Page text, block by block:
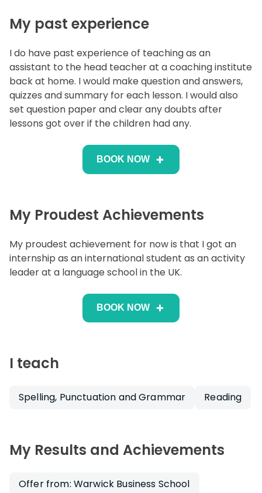
My past experience
I do have past experience of teaching as an
assistant to the head teacher at a coaching institute
back at home. I would make question and answers,
quizzes and summary for each lesson. I would also
set question paper and clear any doubts after
lessons got over if the children had any.
BOOK NOW
My Proudest Achievements
My proudest achievement for now is that I got an
internship as an international student as an activity
leader at a language school in the UK.
BOOK NOW
I teach
Spelling, Punctuation and Grammar Reading
My Results and Achievements
Offer from: Warwick Business School